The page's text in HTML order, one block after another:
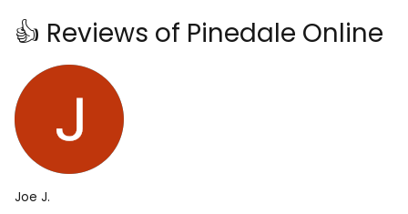
👍 Reviews of Pinedale Online
Joe J.